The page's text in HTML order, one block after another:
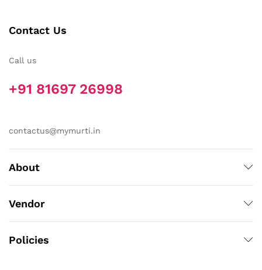
Contact Us
Call us
+91 81697 26998
contactus@mymurti.in
About
Vendor
Policies